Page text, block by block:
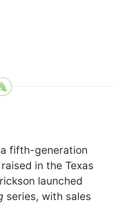
fifth-generation
in the Texas
launched
series, with sales